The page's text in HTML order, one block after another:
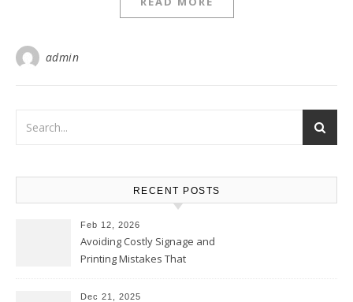
admin
RECENT POSTS
Feb 12, 2026
Avoiding Costly Signage and
Printing Mistakes That
Dec 21, 2025